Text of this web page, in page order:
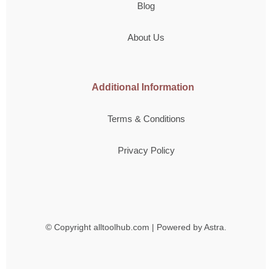
Blog
About Us
Additional Information
Terms & Conditions
Privacy Policy
© Copyright alltoolhub.com | Powered by Astra.